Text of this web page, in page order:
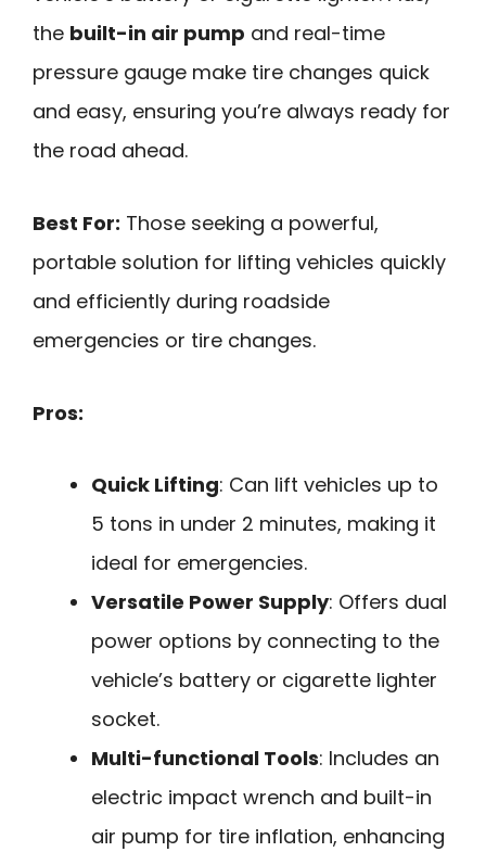
the built-in air pump and real-time
pressure gauge make tire changes quick
and easy, ensuring you’re always ready for
the road ahead.
Best For: Those seeking a powerful,
portable solution for lifting vehicles quickly
and efficiently during roadside
emergencies or tire changes.
Pros:
Quick Lifting: Can lift vehicles up to
5 tons in under 2 minutes, making it
ideal for emergencies.
Versatile Power Supply: Offers dual
power options by connecting to the
vehicle’s battery or cigarette lighter
socket.
Multi-functional Tools: Includes an
electric impact wrench and built-in
air pump for tire inflation, enhancing